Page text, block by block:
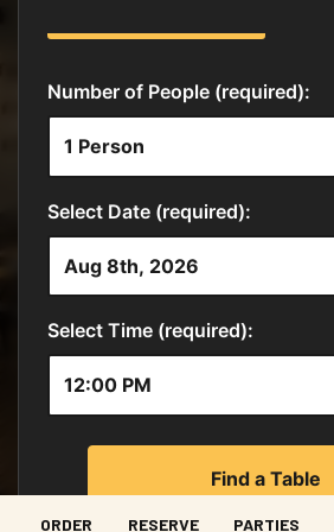
ORDER RESERVE PARTIES